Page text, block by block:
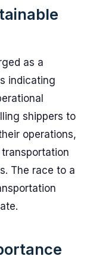
as a
indicating
shippers to
operations,
The race to a